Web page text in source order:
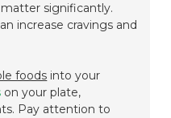
significantly.
increase cravings and
foods into your
on your plate,
Pay attention to